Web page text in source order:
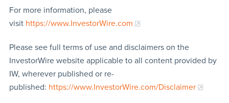
For more information, please
visit https://www.InvestorWire.com
Please see full terms of use and disclaimers on the
InvestorWire website applicable to all content provided by
IW, wherever published or re-
published: https://www.InvestorWire.com/Disclaimer